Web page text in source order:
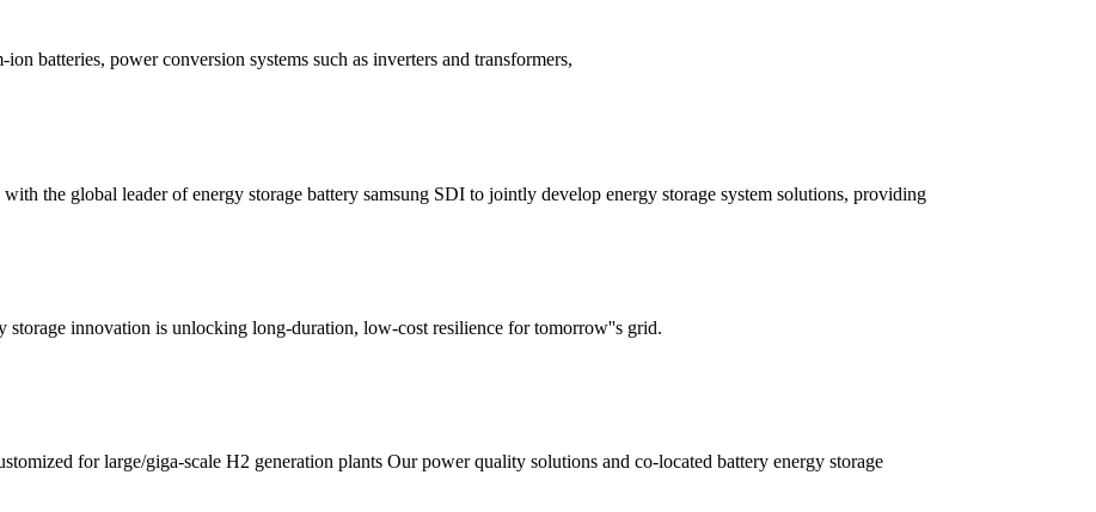
batteries, power conversion systems such as inverters and transformers,
the global leader of energy storage battery samsung SDI to jointly develop energy storage system solutions, providing
storage innovation is unlocking long-duration, low-cost resilience for tomorrow''s grid.
for large/giga-scale H2 generation plants Our power quality solutions and co-located battery energy storage